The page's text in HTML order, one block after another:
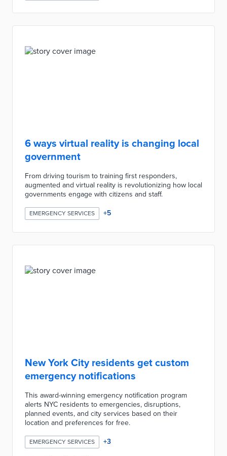
6 ways virtual reality is changing local
government
From driving tourism to training first responders,
augmented and virtual reality is revolutionizing how local
governments engage with citizens and staff.
EMERGENCY SERVICES +5
New York City residents get custom
emergency notifications
This award-winning emergency notification program
alerts NYC residents to emergencies, disruptions,
planned events, and city services based on their
location and preferences for free.
EMERGENCY SERVICES +3